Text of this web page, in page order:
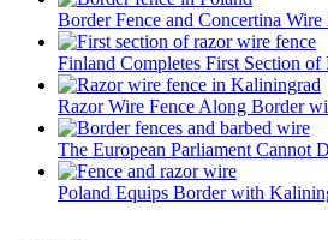
Border Fence and Concertina Wire
Finland Completes First Section of
Razor Wire Fence Along Border
The European Parliament Cannot
Poland Equips Border with